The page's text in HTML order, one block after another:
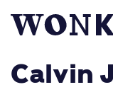
Calvin